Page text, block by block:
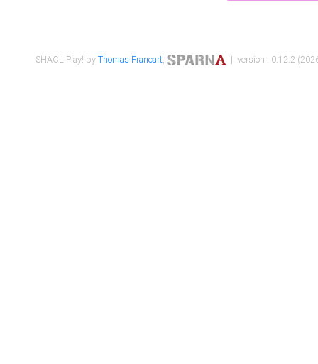
SHACL Play! byThomas Francart, | version : 0.12.2